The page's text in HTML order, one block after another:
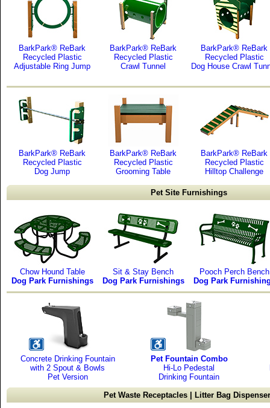
BarkPark® ReBark
Recycled Plastic
Adjustable Ring Jump
BarkPark® ReBark
Recycled Plastic
Crawl Tunnel
BarkPark® ReBark
Recycled Plastic
Dog House Crawl
BarkPark® ReBark
Recycled Plastic
Dog Jump
BarkPark® ReBark
Recycled Plastic
Grooming Table
BarkPark® ReBark
Recycled Plastic
Hilltop Challenge
Pet Site Furnishings
Chow Hound Table
Dog Park Furnishings
Sit & Stay Bench
Dog Park Furnishings
Pooch Perch Bench
Dog Park
Concrete Drinking Fountain
with 2 Spout & Bowls
Pet Version
Pet Fountain Combo
Hi-Lo Pedestal
Drinking Fountain
Pet Waste Receptacles | Litter Bag